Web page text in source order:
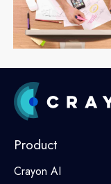
Product
Crayon AI